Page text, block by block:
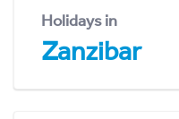
Holidays in
Zanzibar